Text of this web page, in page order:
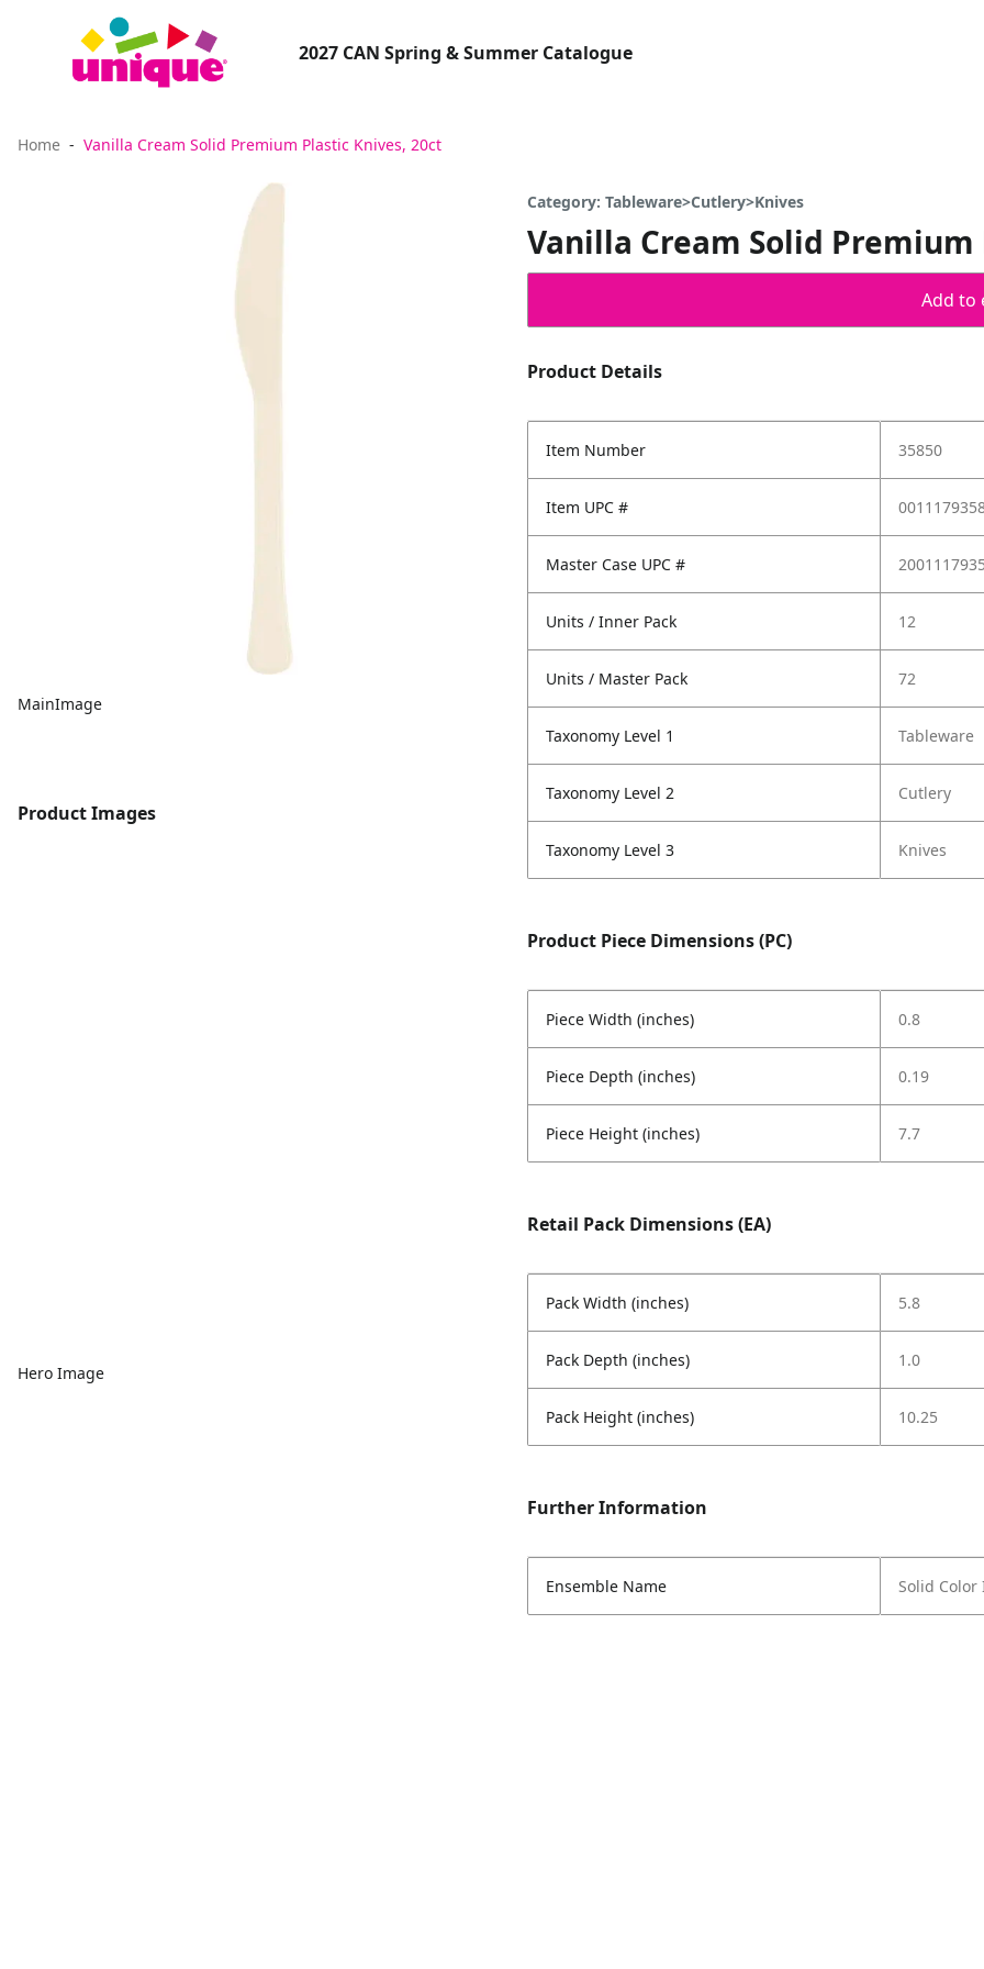
2027 CAN Spring & Summer Catalogue
Home Vanilla Cream Solid Premium Plastic Knives, 20ct
MainImage
Product Images
Hero Image
Category: Tableware>Cutlery>Knives
Vanilla Cream Solid
Add to
Product Details
Item Number 35850
Item UPC #
Master Case UPC #
Units / Inner Pack 12
Units / Master Pack 72
Taxonomy Level 1 Tableware
Taxonomy Level 2 Cutlery
Taxonomy Level 3 Knives
Product Piece Dimensions (PC)
Piece Width (inches) 0.8
Piece Depth (inches) 0.19
Piece Height (inches) 7.7
Retail Pack Dimensions (EA)
Pack Width (inches) 5.8
Pack Depth (inches) 1.0
Pack Height (inches) 10.25
Further Information
Ensemble Name Solid Color